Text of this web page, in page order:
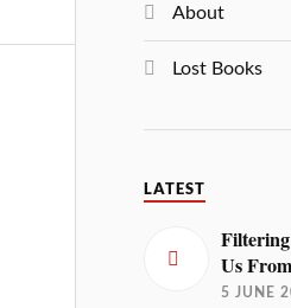
About
Lost Books
LATEST
Us
5 JUNE